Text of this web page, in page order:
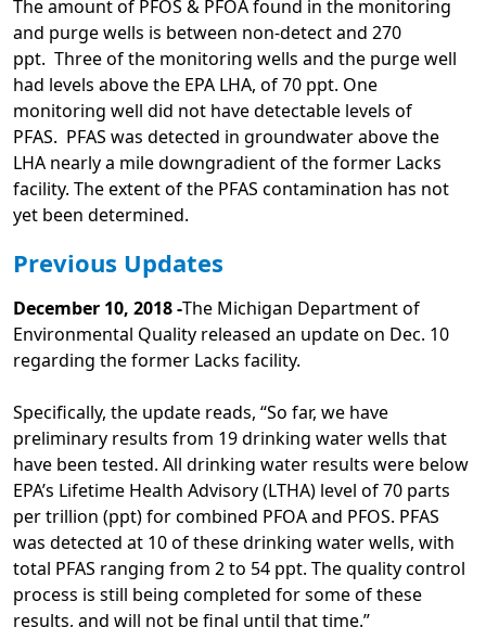
The amount of PFOS & PFOA found in the monitoring
and purge wells is between non-detect and 270
ppt. Three of the monitoring wells and the purge well
had levels above the EPA LHA, of 70 ppt. One
monitoring well did not have detectable levels of
PFAS. PFAS was detected in groundwater above the
LHA nearly a mile downgradient of the former Lacks
facility. The extent of the PFAS contamination has not
yet been determined.
Previous Updates
December 10, 2018 -The Michigan Department of
Environmental Quality released an update on Dec. 10
regarding the former Lacks facility.
Specifically, the update reads, “So far, we have
preliminary results from 19 drinking water wells that
have been tested. All drinking water results were below
EPA’s Lifetime Health Advisory (LTHA) level of 70 parts
per trillion (ppt) for combined PFOA and PFOS. PFAS
was detected at 10 of these drinking water wells, with
total PFAS ranging from 2 to 54 ppt. The quality control
process is still being completed for some of these
results, and will not be final until that time.”